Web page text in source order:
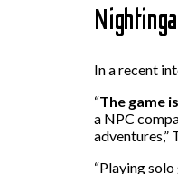
In a recent
“The game
a NPC
adventures,”
“Playing